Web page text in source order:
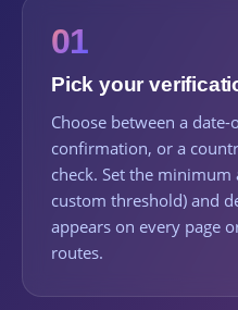
01
Pick your
Choose between a
confirmation, or a
check. Set the
custom threshold) and
appears on every page
routes.